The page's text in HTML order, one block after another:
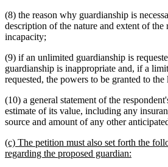
(8) the reason why guardianship is
description of the nature and extent of the
incapacity;
(9) if an unlimited guardianship is
guardianship is inappropriate and, if a
requested, the powers to be granted to
(10) a general statement of the
estimate of its value, including any
source and amount of any other
new
text
(c) The petition must also set forth the
regarding the proposed guardian: